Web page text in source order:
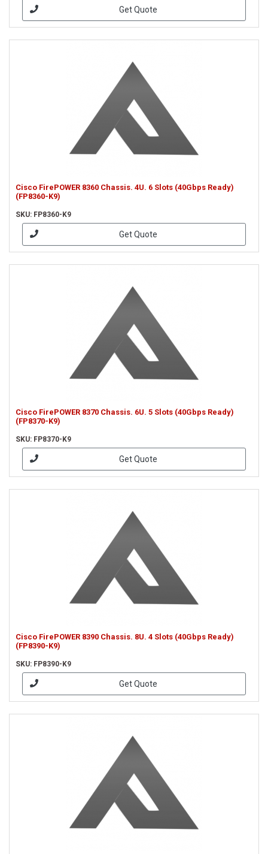
Get Quote
Cisco FirePOWER 8360 Chassis. 4U. 6 Slots (40Gbps Ready)
(FP8360-K9)
SKU: FP8360-K9
Get Quote
Cisco FirePOWER 8370 Chassis. 6U. 5 Slots (40Gbps Ready)
(FP8370-K9)
SKU: FP8370-K9
Get Quote
Cisco FirePOWER 8390 Chassis. 8U. 4 Slots (40Gbps Ready)
(FP8390-K9)
SKU: FP8390-K9
Get Quote